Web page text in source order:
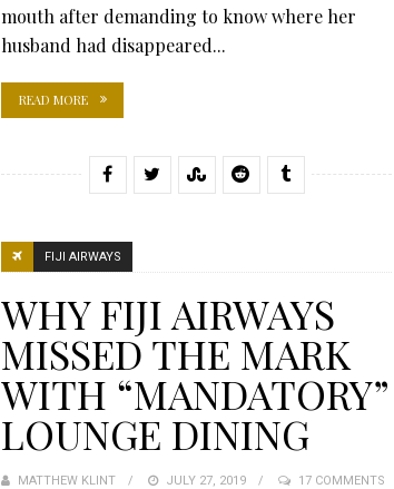
mouth after demanding to know where her
husband had disappeared...
READ MORE
FIJI AIRWAYS
WHY FIJI AIRWAYS
MISSED THE MARK
WITH “MANDATORY”
LOUNGE DINING
MATTHEW KLINT
POSTED
JULY 27, 2019 17 COMMENTS